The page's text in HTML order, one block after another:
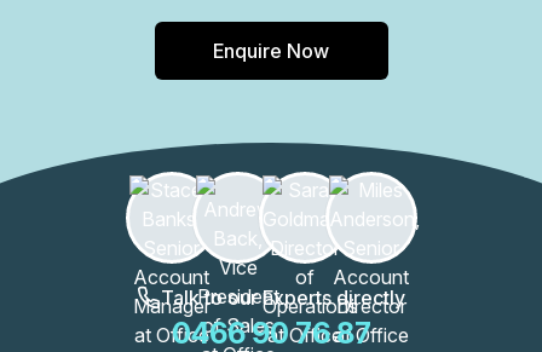
Enquire Now
Talk to our Experts directly
0466 90 76 87